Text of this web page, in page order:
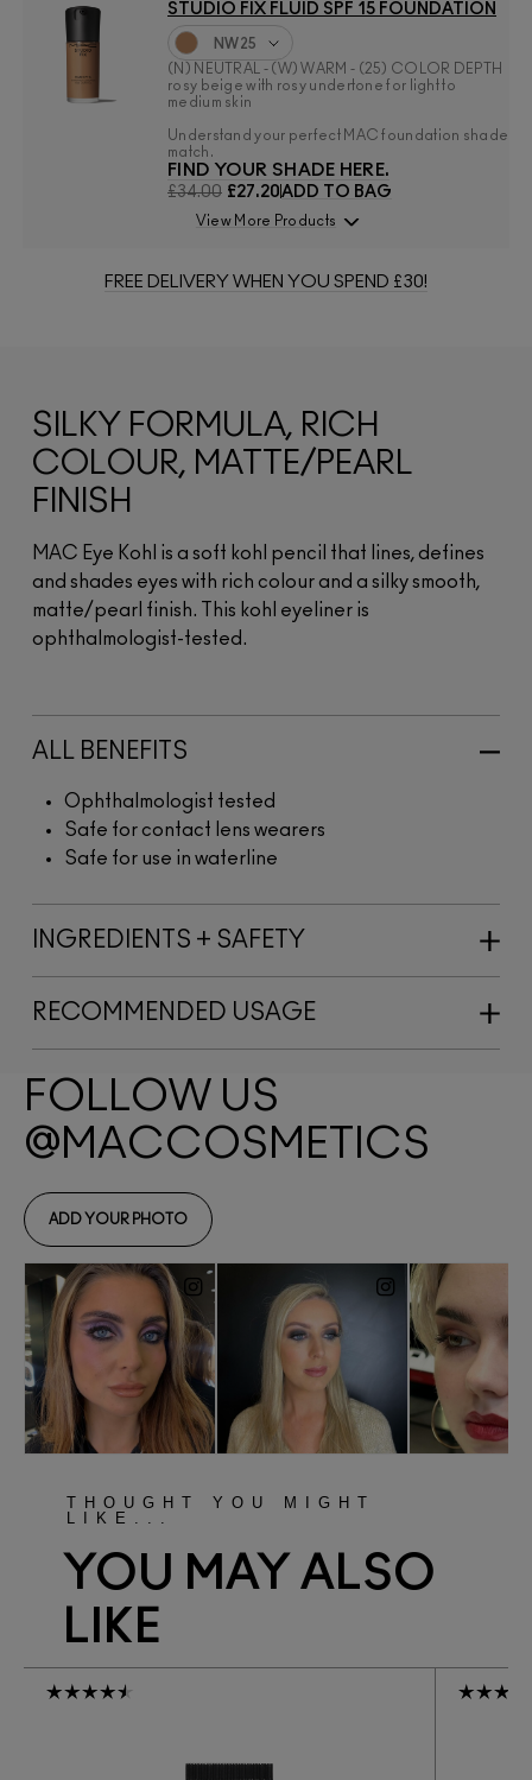
STUDIO FIX FLUID SPF 15 FOUNDATION
NW25
(N) NEUTRAL - (W) WARM - (25) COLOR DEPTH
rosy beige with rosy undertone for light to
medium skin
Understand your perfect MAC foundation shade
match.
FIND YOUR SHADE HERE.
£34.00 £27.20ADD TO BAG
View More Products
FREE DELIVERY WHEN YOU SPEND £30!
SILKY FORMULA, RICH
COLOUR, MATTE/PEARL
FINISH
MAC Eye Kohl is a soft kohl pencil that lines, defines
and shades eyes with rich colour and a silky smooth,
matte/pearl finish. This kohl eyeliner is
ophthalmologist-tested.
ALL BENEFITS
Ophthalmologist tested
Safe for contact lens wearers
Safe for use in waterline
INGREDIENTS + SAFETY
RECOMMENDED USAGE
THOUGHT YOU MIGHT
LIKE...
YOU MAY ALSO
LIKE